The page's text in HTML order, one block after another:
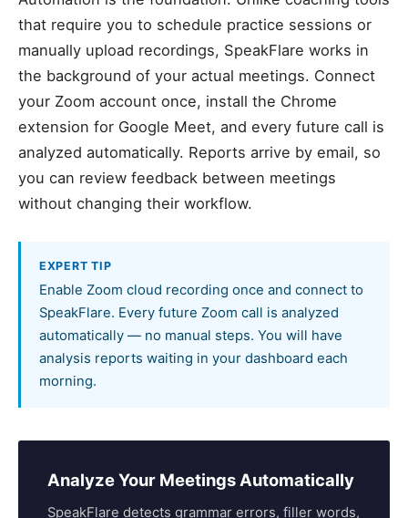
that require you to schedule practice sessions or
manually upload recordings, SpeakFlare works in
the background of your actual meetings. Connect
your Zoom account once, install the Chrome
extension for Google Meet, and every future call is
analyzed automatically. Reports arrive by email, so
you can review feedback between meetings
without changing their workflow.
EXPERT TIP
Enable Zoom cloud recording once and connect to
SpeakFlare. Every future Zoom call is analyzed
automatically — no manual steps. You will have
analysis reports waiting in your dashboard each
morning.
Analyze Your Meetings Automatically
SpeakFlare detects grammar errors, filler words,